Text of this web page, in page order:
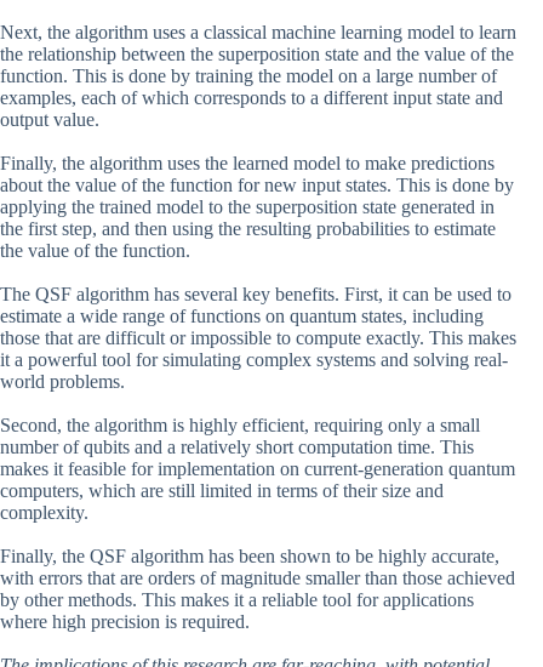
Next, the algorithm uses a classical machine learning model to learn
the relationship between the superposition state and the value of the
function. This is done by training the model on a large number of
examples, each of which corresponds to a different input state and
output value.
Finally, the algorithm uses the learned model to make predictions
about the value of the function for new input states. This is done by
applying the trained model to the superposition state generated in
the first step, and then using the resulting probabilities to estimate
the value of the function.
The QSF algorithm has several key benefits. First, it can be used to
estimate a wide range of functions on quantum states, including
those that are difficult or impossible to compute exactly. This makes
it a powerful tool for simulating complex systems and solving real-
world problems.
Second, the algorithm is highly efficient, requiring only a small
number of qubits and a relatively short computation time. This
makes it feasible for implementation on current-generation quantum
computers, which are still limited in terms of their size and
complexity.
Finally, the QSF algorithm has been shown to be highly accurate,
with errors that are orders of magnitude smaller than those achieved
by other methods. This makes it a reliable tool for applications
where high precision is required.